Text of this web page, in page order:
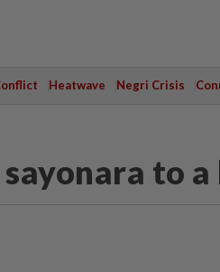
Heatwave Negri Crisis
to